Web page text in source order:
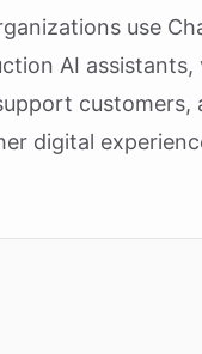
use
AI assistants,
customers,
digital